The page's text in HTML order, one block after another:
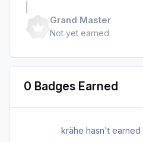
Grand Master
Not yet earned
0 Badges Earned
krähe hasn't